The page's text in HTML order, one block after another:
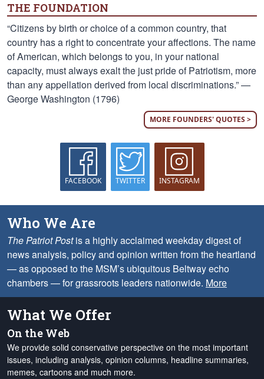
THE FOUNDATION
“Citizens by birth or choice of a common country, that
country has a right to concentrate your affections. The name
of American, which belongs to you, in your national
capacity, must always exalt the just pride of Patriotism, more
than any appellation derived from local discriminations.” —
George Washington (1796)
MORE FOUNDERS' QUOTES >
FACEBOOK TWITTER INSTAGRAM
Who We Are
The Patriot Postis a highly acclaimed weekday digest of
news analysis, policy and opinion written from the heartland
— as opposed to the MSM’s ubiquitous Beltway echo
chambers — for grassroots leaders nationwide. More
What We Offer
On the Web
We provide solid conservative perspective on the most important
issues, including analysis, opinion columns, headline summaries,
memes, cartoons and much more.